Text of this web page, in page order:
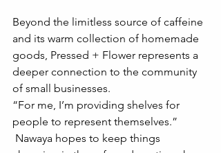
Beyond the limitless source of caffeine
and its warm collection of homemade
goods, Pressed + Flower represents a
deeper connection to the community
of small businesses.
“For me, I’m providing shelves for
people to represent themselves.”